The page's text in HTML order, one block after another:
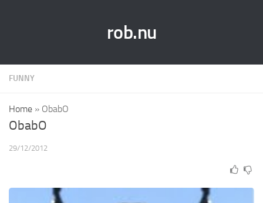
rob.nu
FUNNY
Home » ObabO
ObabO
29/12/2012